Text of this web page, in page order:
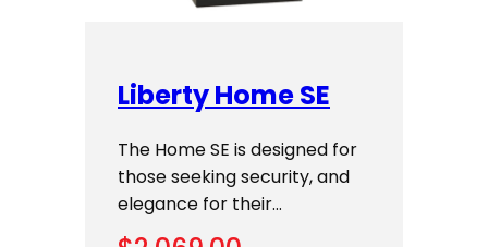
Liberty Home SE
The Home SE is designed for
those seeking security, and
elegance for their…